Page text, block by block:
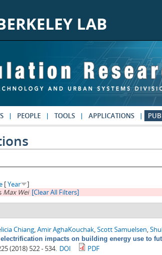
PEOPLE TOOLS APPLICATIONS
[Year
]
Max Wei [Clear All Filters]
Chiang,Amir AghaKouchak,Scott Samuelsen,
impacts on building energy use to
(2018) 522 - 534. DOI PDF